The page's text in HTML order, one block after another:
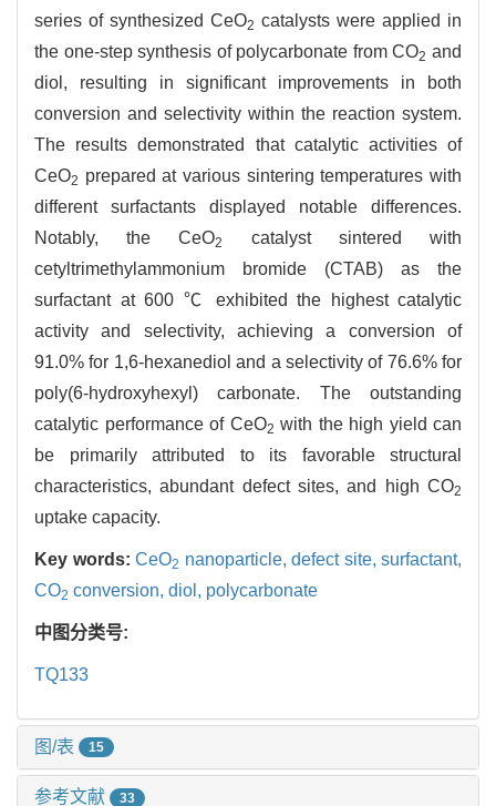
series of synthesized CeO2 catalysts were applied in
the one-step synthesis of polycarbonate from CO2 and
diol, resulting in significant improvements in both
conversion and selectivity within the reaction system.
The results demonstrated that catalytic activities of
CeO2 prepared at various sintering temperatures with
different surfactants displayed notable differences.
Notably, the CeO2
catalyst sintered with
cetyltrimethylammonium bromide (CTAB) as the
surfactant at 600 ℃ exhibited the highest catalytic
activity and selectivity, achieving a conversion of
91.0% for 1,6-hexanediol and a selectivity of 76.6% for
poly(6-hydroxyhexyl) carbonate. The outstanding
catalytic performance of CeO2 with the high yield can
be primarily attributed to its favorable structural
characteristics, abundant defect sites, and high CO2
uptake capacity.
Key words: CeO2 nanoparticle, defect site, surfactant,
CO2 conversion, diol, polycarbonate
中图分类号:
TQ133
图/表 15
参考文献 33